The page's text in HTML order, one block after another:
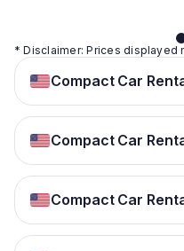
* Disclaimer: Prices displayed
Compact Car
Compact Car
Compact Car